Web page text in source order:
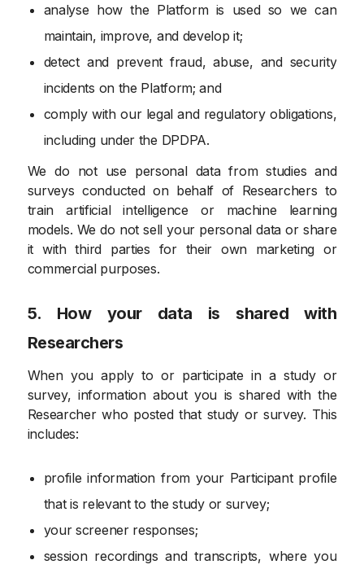
analyse how the Platform is used so we can
maintain, improve, and develop it;
detect and prevent fraud, abuse, and security
incidents on the Platform; and
comply with our legal and regulatory obligations,
including under the DPDPA.
We do not use personal data from studies and
surveys conducted on behalf of Researchers to
train artificial intelligence or machine learning
models. We do not sell your personal data or share
it with third parties for their own marketing or
commercial purposes.
5. How your data is shared with
Researchers
When you apply to or participate in a study or
survey, information about you is shared with the
Researcher who posted that study or survey. This
includes:
profile information from your Participant profile
that is relevant to the study or survey;
your screener responses;
session recordings and transcripts, where you